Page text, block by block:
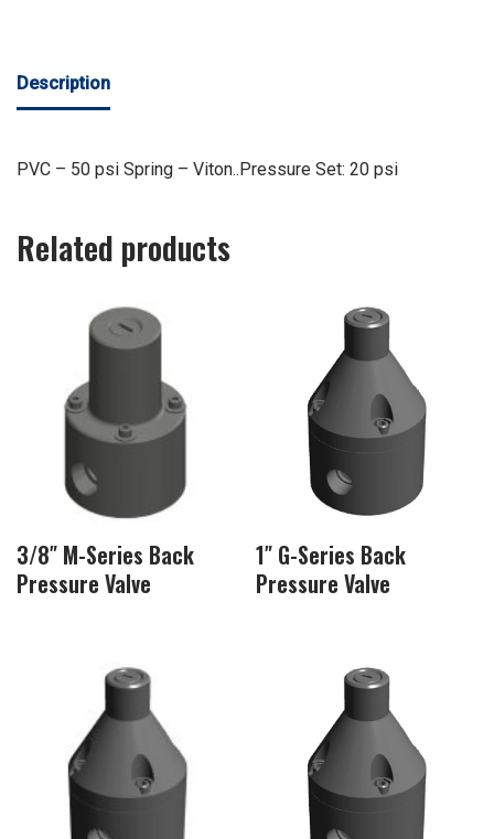
Description
PVC – 50 psi Spring – Viton..Pressure Set: 20 psi
Related products
3/8″ M-Series Back
Pressure Valve
1″ G-Series Back
Pressure Valve